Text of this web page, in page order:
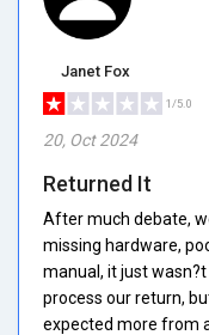
Janet Fox
1/5.0
20, Oct 2024
Returned It
After much debate,
missing hardware,
manual, it just
process our return,
expected more from